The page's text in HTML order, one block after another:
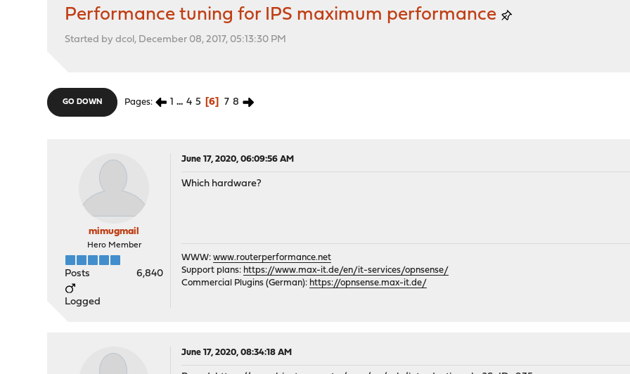
Performance tuning for IPS maximum performance
Started by dcol, December 08, 2017, 05:13:30 PM
GO DOWN Pages 1 ... 4 5 6 7 8
mimugmail
Hero Member
Posts 6,840
Logged
June 17, 2020, 06:09:56 AM
Which hardware?
WWW:www.routerperformance.net
Support plans: https://www.max-it.de/en/it-services/opnsense/
Commercial Plugins (German): https://opnsense.max-it.de/
June 17, 2020, 08:34:18 AM